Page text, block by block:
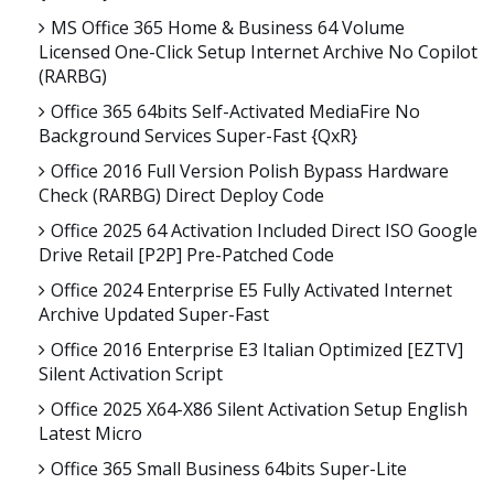
MS Office 365 Home & Business 64 Volume
Licensed One-Click Setup Internet Archive No Copilot
(RARBG)
Office 365 64bits Self-Activated MediaFire No
Background Services Super-Fast {QxR}
Office 2016 Full Version Polish Bypass Hardware
Check (RARBG) Direct Deploy Code
Office 2025 64 Activation Included Direct ISO Google
Drive Retail [P2P] Pre-Patched Code
Office 2024 Enterprise E5 Fully Activated Internet
Archive Updated Super-Fast
Office 2016 Enterprise E3 Italian Optimized [EZTV]
Silent Activation Script
Office 2025 X64-X86 Silent Activation Setup English
Latest Micro
Office 365 Small Business 64bits Super-Lite